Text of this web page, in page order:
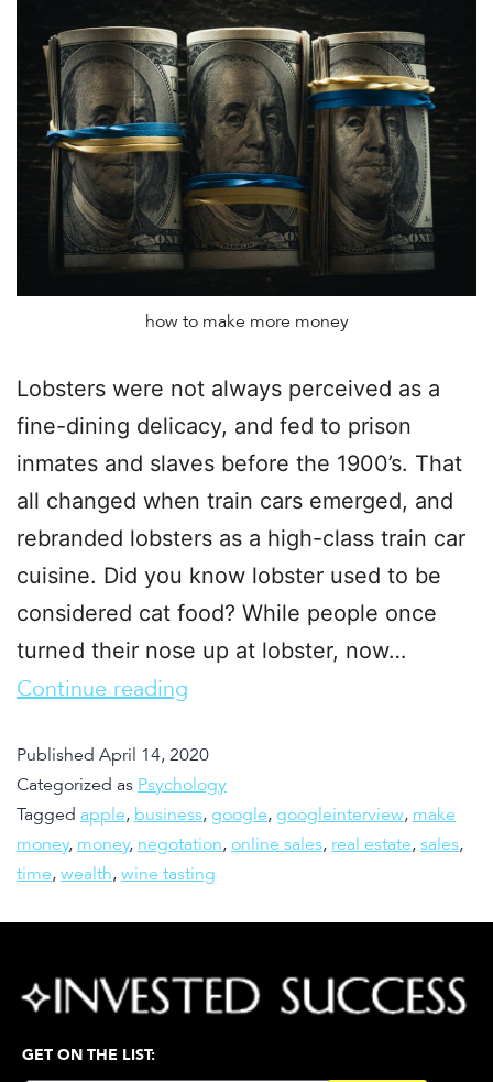
how to make more money
Lobsters were not always perceived as a
fine-dining delicacy, and fed to prison
inmates and slaves before the 1900’s. That
all changed when train cars emerged, and
rebranded lobsters as a high-class train car
cuisine. Did you know lobster used to be
considered cat food? While people once
turned their nose up at lobster, now…
Continue reading
Published April 14, 2020
Categorized as Psychology
Tagged apple, business, google, googleinterview, make
money, money, negotation, online sales, real estate, sales,
time, wealth, wine tasting
GET ON THE LIST: